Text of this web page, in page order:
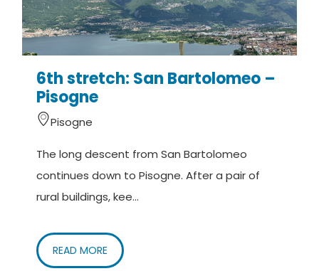
6th stretch: San Bartolomeo –
Pisogne
Pisogne
The long descent from San Bartolomeo
continues down to Pisogne. After a pair of
rural buildings, kee...
READ MORE